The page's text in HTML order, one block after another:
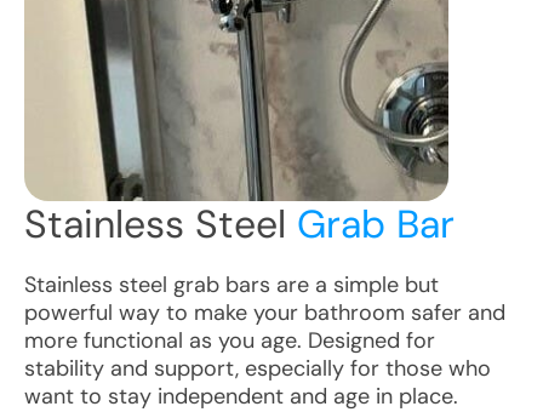
Stainless Steel Grab Bar
Stainless steel grab bars are a simple but
powerful way to make your bathroom safer and
more functional as you age. Designed for
stability and support, especially for those who
want to stay independent and age in place.